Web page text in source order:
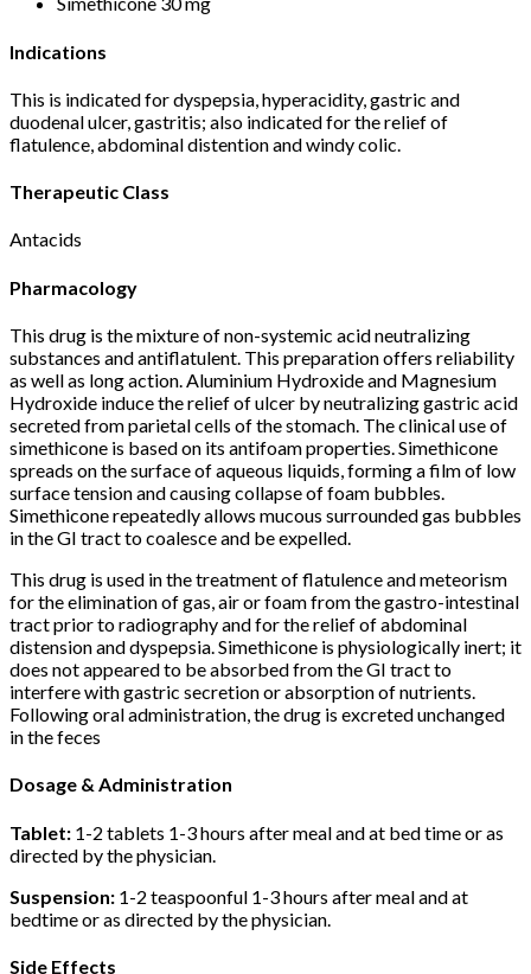
Indications
This is indicated for dyspepsia, hyperacidity, gastric and
duodenal ulcer, gastritis; also indicated for the relief of
flatulence, abdominal distention and windy colic.
Therapeutic Class
Antacids
Pharmacology
This drug is the mixture of non-systemic acid neutralizing
substances and antiflatulent. This preparation offers reliability
as well as long action. Aluminium Hydroxide and Magnesium
Hydroxide induce the relief of ulcer by neutralizing gastric acid
secreted from parietal cells of the stomach. The clinical use of
simethicone is based on its antifoam properties. Simethicone
spreads on the surface of aqueous liquids, forming a film of low
surface tension and causing collapse of foam bubbles.
Simethicone repeatedly allows mucous surrounded gas bubbles
in the GI tract to coalesce and be expelled.
This drug is used in the treatment of flatulence and meteorism
for the elimination of gas, air or foam from the gastro-intestinal
tract prior to radiography and for the relief of abdominal
distension and dyspepsia. Simethicone is physiologically inert; it
does not appeared to be absorbed from the GI tract to
interfere with gastric secretion or absorption of nutrients.
Following oral administration, the drug is excreted unchanged
in the feces
Dosage & Administration
Tablet: 1-2 tablets 1-3 hours after meal and at bed time or as
directed by the physician.
Suspension: 1-2 teaspoonful 1-3 hours after meal and at
bedtime or as directed by the physician.
Side Effects